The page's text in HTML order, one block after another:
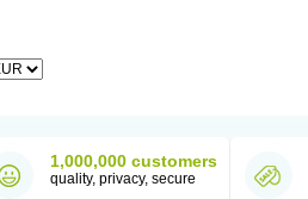
1,000,000 customers
quality, privacy, secure